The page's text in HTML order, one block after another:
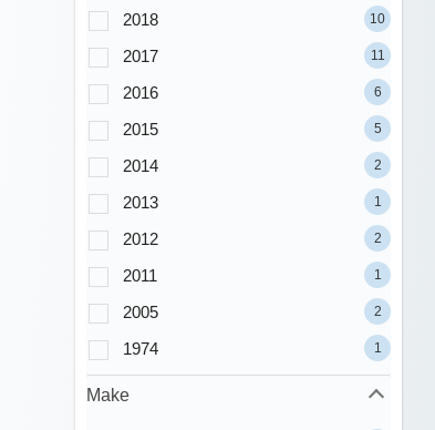
2018 10
2017 11
2016 6
2015 5
2014 2
2013 1
2012 2
2011 1
2005 2
1974 1
Make